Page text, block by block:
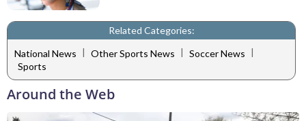
Related Categories:
National News | Other Sports News | Soccer News |
Sports
Around the Web